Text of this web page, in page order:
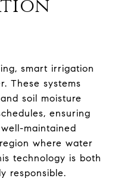
smart irrigation
These systems
soil moisture
ensuring
maintained
where water
technology is both
responsible.